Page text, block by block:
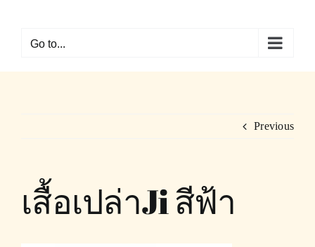
contentGo to...
Previous
เสื้อเปล่าJi สีฟ้า